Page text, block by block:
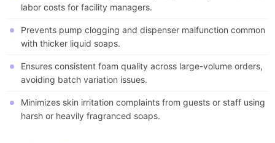
labor costs for facility managers.
Prevents pump clogging and dispenser malfunction common
with thicker liquid soaps.
Ensures consistent foam quality across large-volume orders,
avoiding batch variation issues.
Minimizes skin irritation complaints from guests or staff using
harsh or heavily fragranced soaps.